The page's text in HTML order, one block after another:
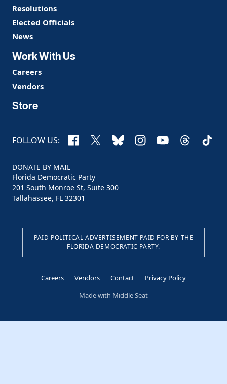
Resolutions
Elected Officials
News
Work With Us
Careers
Vendors
Store
FOLLOW US: Facebook
X BlueskyInstagram
YouTubeThreads
DONATE BY MAIL
Florida Democratic Party
201 South Monroe St, Suite 300
Tallahassee, FL 32301
PAID POLITICAL ADVERTISEMENT PAID FOR BY THE
FLORIDA DEMOCRATIC PARTY.
Careers Vendors Contact
Privacy Policy
Made with Middle Seat